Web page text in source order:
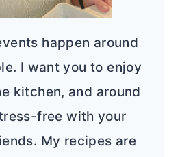
happen around
I want you to enjoy
kitchen, and around
free with your
My recipes are